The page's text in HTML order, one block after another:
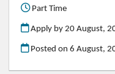
Part Time
Apply by 20 August,
Posted on6 August,